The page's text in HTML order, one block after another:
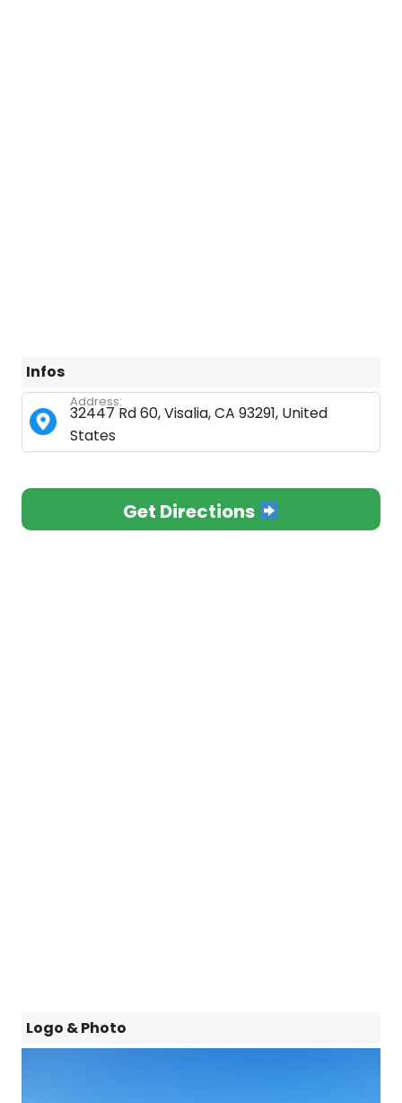
Infos
32447 Rd 60, Visalia, CA 93291, United
States
Address:
Get Directions
Logo & Photo